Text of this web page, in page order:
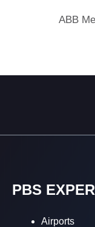
ABB
PBS
Airports